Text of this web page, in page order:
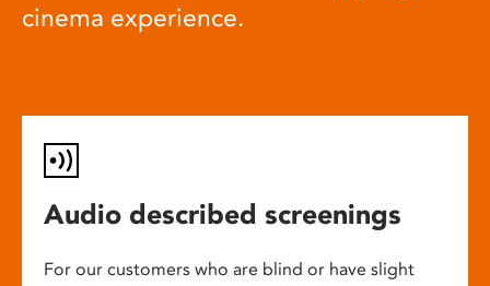
cinema experience.
Audio described screenings
For our customers who are blind or have slight